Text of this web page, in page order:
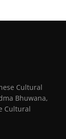
Cultural
Bhuwana,
Cultural